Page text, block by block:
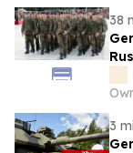
38
3